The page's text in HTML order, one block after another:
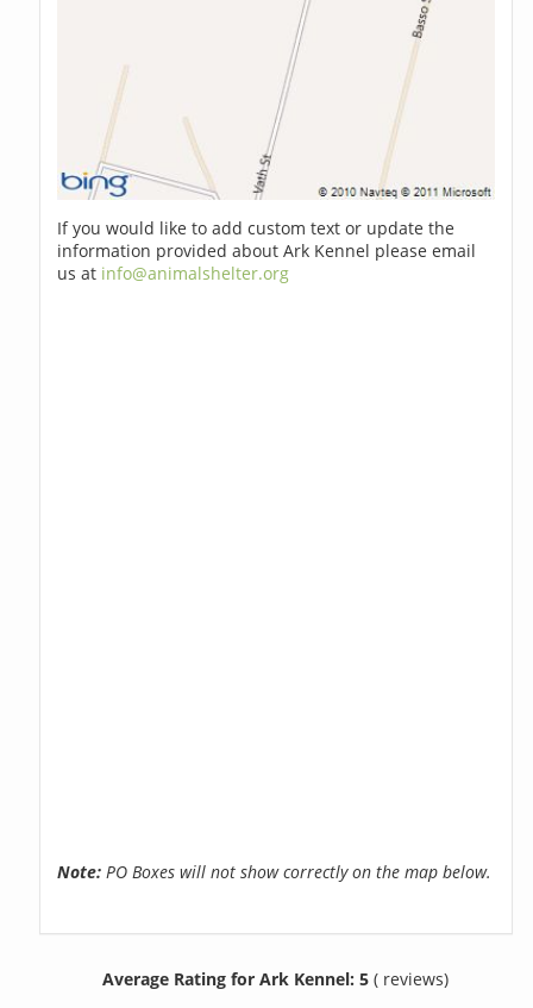
If you would like to add custom text or update the
information provided about Ark Kennel please email
us at info@animalshelter.org
Note: PO Boxes will not show correctly on the map below.
Average Rating for Ark Kennel: 5( reviews)